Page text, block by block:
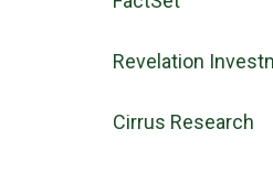
Revelation
Cirrus Research